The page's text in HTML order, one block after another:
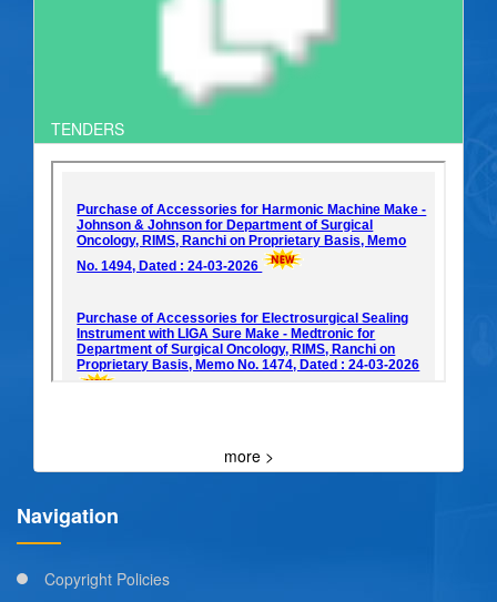
TENDERS
more >
Navigation
Copyright Policies